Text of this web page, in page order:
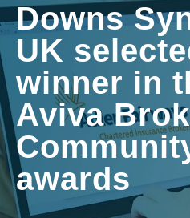
Downs
UK
winner in
Aviva
awards